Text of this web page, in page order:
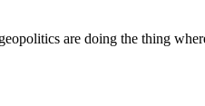
are doing the thing